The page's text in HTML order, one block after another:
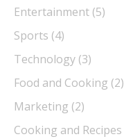
Entertainment (5)
Sports (4)
Technology (3)
Food and Cooking (2)
Marketing (2)
Cooking and Recipes